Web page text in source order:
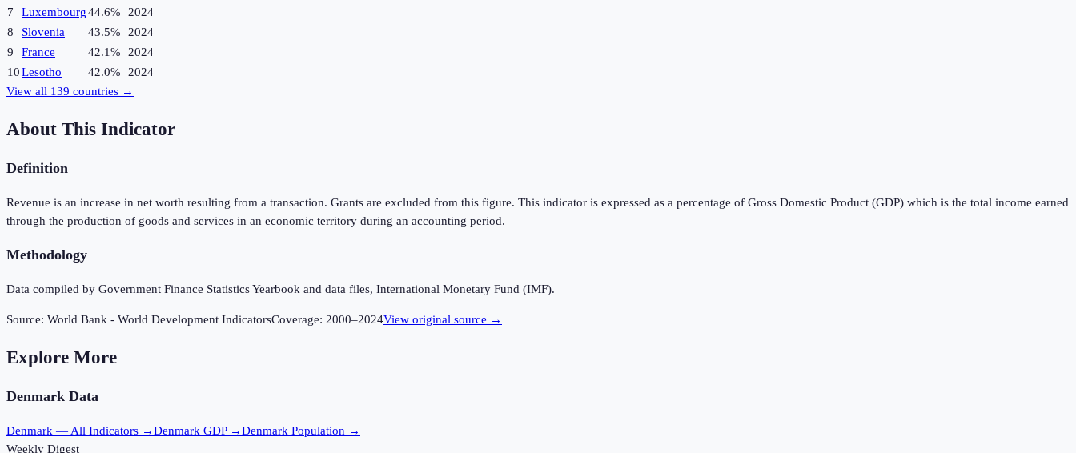
7
Luxembourg44.6%
2024
8
Slovenia 43.5%
2024
9
France 42.1%
2024
10Lesotho 42.0%
2024
View all 139 countries →
About This Indicator
Definition
Revenue is an increase in net worth resulting from a transaction. Grants are excluded from this figure. This indicator is expressed as a percentage of Gross Domestic Product (GDP) which is the total income earned
through the production of goods and services in an economic territory during an accounting period.
Methodology
Data compiled by Government Finance Statistics Yearbook and data files, International Monetary Fund (IMF).
Source: World Bank - World Development IndicatorsCoverage: 2000–2024View original source →
Explore More
Denmark Data
Denmark — All Indicators →Denmark GDP →Denmark Population →
Weekly Digest